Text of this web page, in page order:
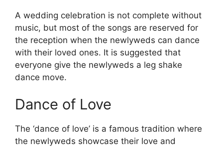
A wedding celebration is not complete without
music, but most of the songs are reserved for
the reception when the newlyweds can dance
with their loved ones. It is suggested that
everyone give the newlyweds a leg shake
dance move.
Dance of Love
The ‘dance of love’ is a famous tradition where
the newlyweds showcase their love and